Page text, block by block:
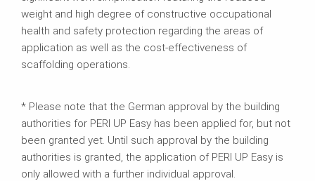
weight and high degree of constructive occupational
health and safety protection regarding the areas of
application as well as the cost-effectiveness of
scaffolding operations.
* Please note that the German approval by the building
authorities for PERI UP Easy has been applied for, but not
been granted yet. Until such approval by the building
authorities is granted, the application of PERI UP Easy is
only allowed with a further individual approval.